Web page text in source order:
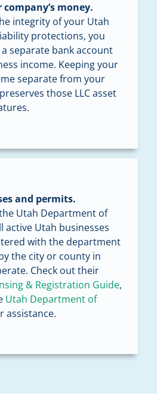
money.
integrity of your Utah
protections, you
separate bank account
income. Keeping your
separate from your
those LLC asset
and permits.
Utah Department of
active Utah businesses
with the department
the city or county in
Check out their
& Registration Guide,
Utah Department of
assistance.